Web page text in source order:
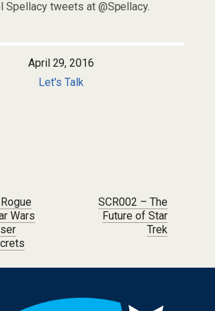
Spellacy tweets at @Spellacy.
April 29, 2016
Let's Talk
Wars
SCR002 – The
Future of Star
Trek